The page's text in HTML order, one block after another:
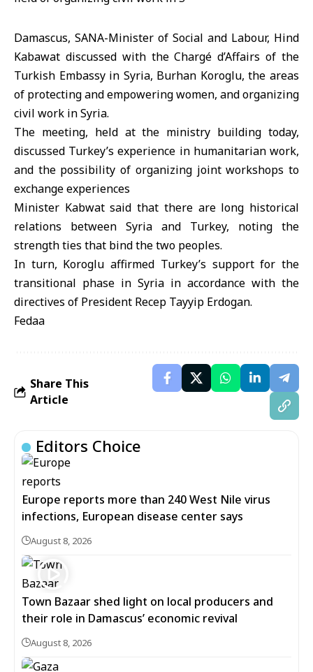
Damascus, SANA-Minister of Social and Labour, Hind
Kabawat discussed with the Chargé d’Affairs of the
Turkish Embassy in Syria, Burhan Koroglu, the areas
of protecting and empowering women, and organizing
civil work in Syria.
The meeting, held at the ministry building today,
discussed Turkey’s experience in humanitarian work,
and the possibility of organizing joint workshops to
exchange experiences
Minister Kabwat said that there are long historical
relations between Syria and Turkey, noting the
strength ties that bind the two peoples.
In turn, Koroglu affirmed Turkey’s support for the
transitional phase in Syria in accordance with the
directives of President Recep Tayyip Erdogan.
Fedaa
Share This
Article
Editors Choice
Europe reports more than 240 West Nile virus
infections, European disease center says
August 8, 2026
Town Bazaar shed light on local producers and
their role in Damascus’ economic revival
August 8, 2026